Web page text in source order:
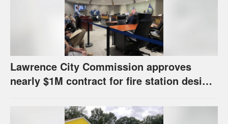
Lawrence City Commission approves
nearly $1M contract for fire station design,